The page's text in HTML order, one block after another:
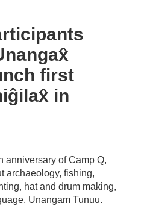
first
in
anniversary of Camp Q,
archaeology, fishing,
hat and drum making,
Unangam Tunuu.